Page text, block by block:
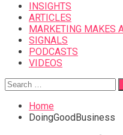
INSIGHTS
ARTICLES
MARKETING MAKES
SIGNALS
PODCASTS
VIDEOS
Search
for:
Home
DoingGoodBusiness